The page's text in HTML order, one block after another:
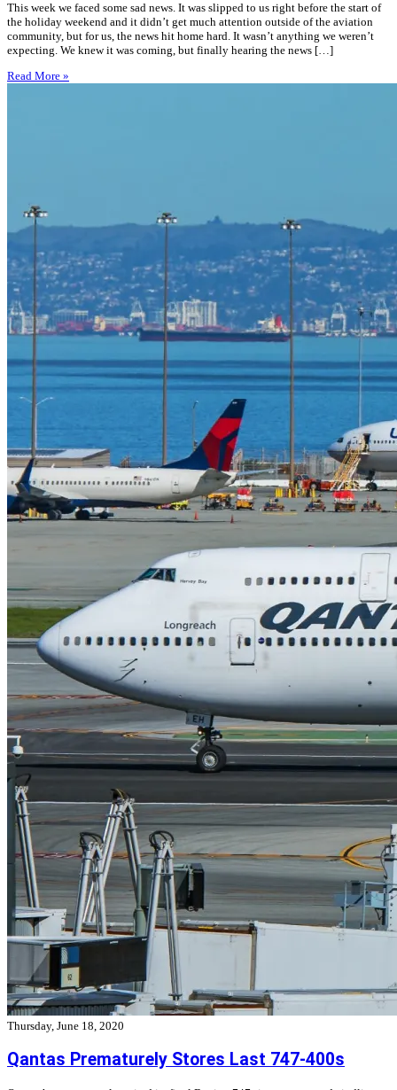
This week we faced some sad news. It was slipped to us right before the start of
the holiday weekend and it didn’t get much attention outside of the aviation
community, but for us, the news hit home hard. It wasn’t anything we weren’t
expecting. We knew it was coming, but finally hearing the news […]
Read More »
Thursday, June 18, 2020
Qantas Prematurely Stores Last 747-400s